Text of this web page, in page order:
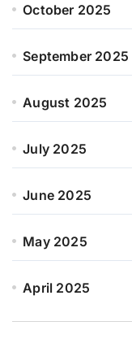
October 2025
September 2025
August 2025
July 2025
June 2025
May 2025
April 2025